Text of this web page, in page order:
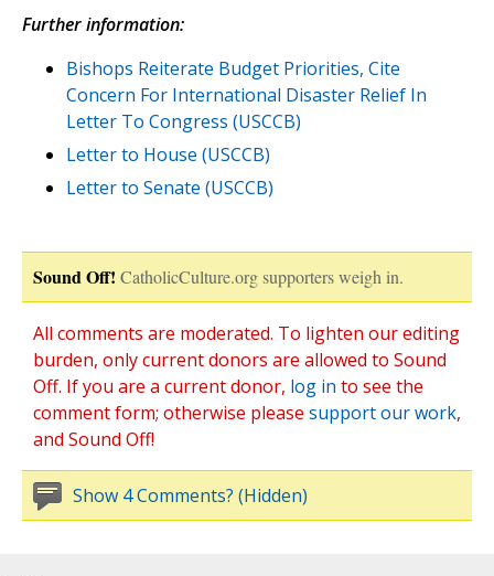
Further information:
Bishops Reiterate Budget Priorities, Cite
Concern For International Disaster Relief In
Letter To Congress (USCCB)
Letter to House (USCCB)
Letter to Senate (USCCB)
Sound Off! CatholicCulture.org supporters weigh in.
All comments are moderated. To lighten our editing
burden, only current donors are allowed to Sound
Off. If you are a current donor, log in to see the
comment form; otherwise please support our work,
and Sound Off!
Show 4 Comments? (Hidden)